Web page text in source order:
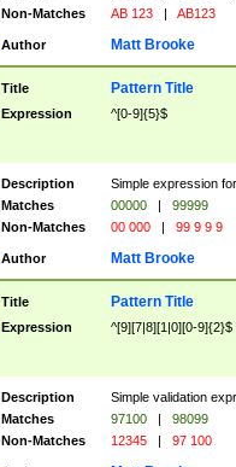
Non-Matches
AB 123 | AB123
Author Matt Brooke
Title Pattern Title
Expression ^[0-9]{5}$
Description
Simple expression
Matches
00000 |
99999
Non-Matches
00 000 | 99 9 9 9
Author Matt Brooke
Title Pattern Title
Expression ^[9][7|8][1|0][0-9]{2}$
Description
Simple validation
Matches
97100 |
98099
Non-Matches
12345 | 97 100